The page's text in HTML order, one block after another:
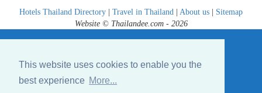
This website uses cookies to enable you the
best experience More...
Hotels Thailand Directory | Travel in Thailand | About us | Sitemap
Website © Thailandee.com - 2026